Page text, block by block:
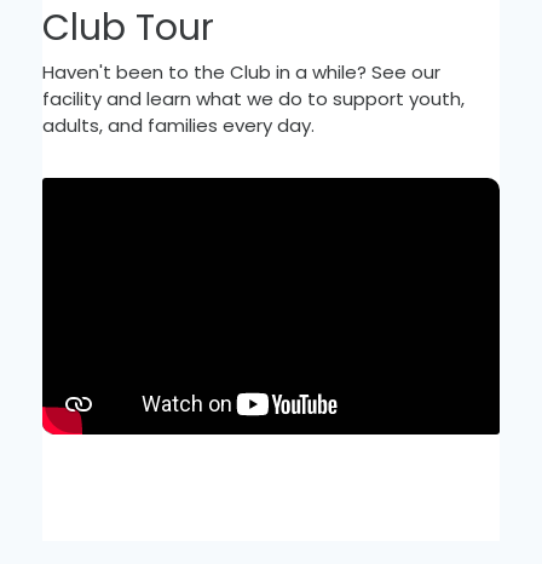
Club Tour
Haven't been to the Club in a while? See our
facility and learn what we do to support youth,
adults, and families every day.